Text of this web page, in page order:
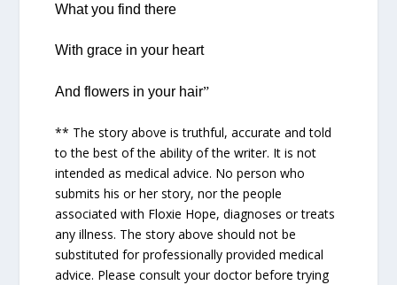
What you find there
With grace in your heart
And flowers in your hair”
** The story above is truthful, accurate and told
to the best of the ability of the writer. It is not
intended as medical advice. No person who
submits his or her story, nor the people
associated with Floxie Hope, diagnoses or treats
any illness. The story above should not be
substituted for professionally provided medical
advice. Please consult your doctor before trying